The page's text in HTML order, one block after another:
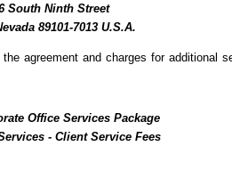
South Ninth Street
89101-7013 U.S.A.
agreement and charges for additional
Office Services Package
- Client Service Fees